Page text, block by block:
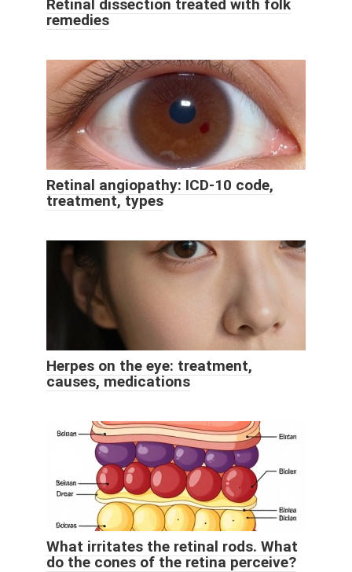
Retinal dissection treated with folk
remedies
Retinal angiopathy: ICD-10 code,
treatment, types
Herpes on the eye: treatment,
causes, medications
What irritates the retinal rods. What
do the cones of the retina perceive?